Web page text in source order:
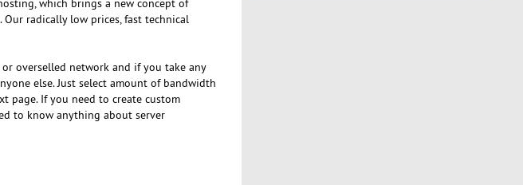
which brings a new concept of
radically low prices, fast technical
overselled network and if you take any
else. Just select amount of bandwidth
page. If you need to create custom
to know anything about server